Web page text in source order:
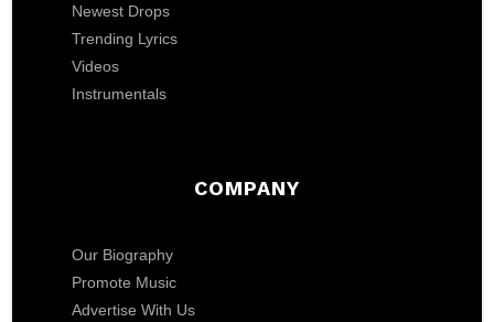
Newest Drops
Trending Lyrics
Videos
Instrumentals
COMPANY
Our Biography
Promote Music
Advertise With Us